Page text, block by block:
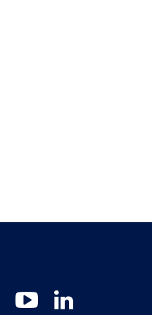
Twitter YouTube